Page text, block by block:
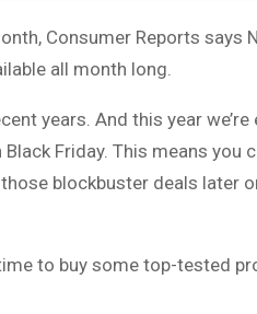
Consumer Reports says
all month long.
years. And this year
Friday. This means you
blockbuster deals later
to buy some top-tested